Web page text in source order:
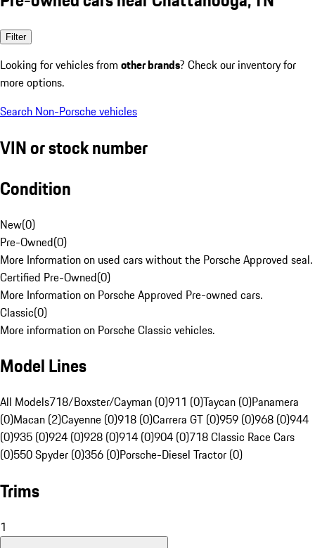
Filter
Looking for vehicles from other brands? Check our inventory for
more options.
Search Non-Porsche vehicles
VIN or stock number
Condition
New(0)
Pre-Owned(0)
More Information on used cars without the Porsche Approved seal.
Certified Pre-Owned(0)
More Information on Porsche Approved Pre-owned cars.
Classic(0)
More information on Porsche Classic vehicles.
Model Lines
All Models718/Boxster/Cayman (0)911 (0)Taycan (0)Panamera
(0)Macan (2)Cayenne (0)918 (0)Carrera GT (0)959 (0)968 (0)944
(0)935 (0)924 (0)928 (0)914 (0)904 (0)718 Classic Race Cars
(0)550 Spyder (0)356 (0)Porsche-Diesel Tractor (0)
Trims
1